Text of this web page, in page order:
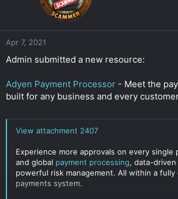
Apr 7, 2021
Admin submitted a new resource:
Adyen Payment Processor - Meet the
built for any business and every
View attachment 2407
Experience more approvals on every single
and global payment processing, data-
powerful risk management. All within a
payments system.